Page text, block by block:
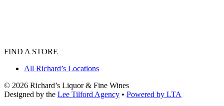
FIND A STORE
All Richard’s Locations
© 2026 Richard’s Liquor & Fine Wines
Designed by the Lee Tilford Agency • Powered by LTA